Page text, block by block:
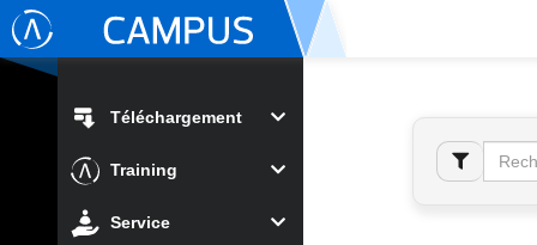
Téléchargement
Training
Service